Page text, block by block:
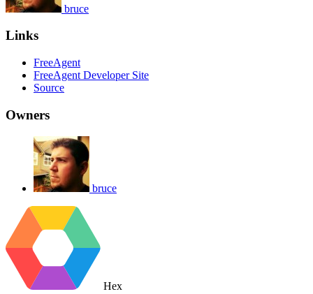
bruce
Links
FreeAgent
FreeAgent Developer Site
Source
Owners
bruce
Hex